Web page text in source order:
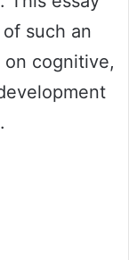
such an
cognitive,